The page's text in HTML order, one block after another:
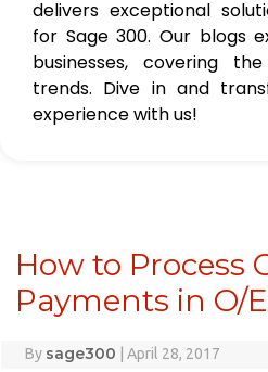
delivers exceptional
for Sage 300. Our blogs
businesses, covering
trends. Dive in and
experience with us!
How to Process
Payments in O/E
By sage300 April 28, 2017